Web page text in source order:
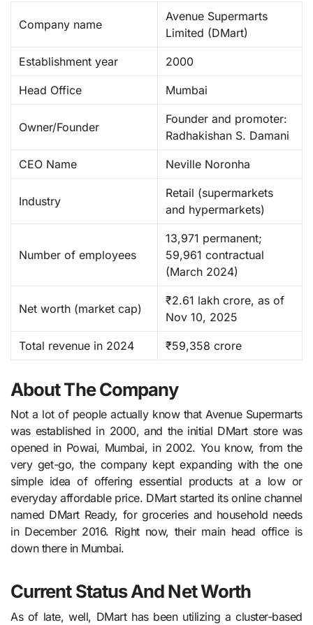
Company name
Avenue Supermarts
Limited (DMart) ​
Establishment year 2000
Head Office Mumbai
Owner/Founder
Founder and promoter:
Radhakishan S. Damani ​
CEO Name Neville Noronha
Industry
Retail (supermarkets
and hypermarkets) ​
Number of employees
13,971 permanent;
59,961 contractual
(March 2024) ​
Net worth (market cap)
₹2.61 lakh crore, as of
Nov 10, 2025 ​
Total revenue in 2024 ₹59,358 crore
About The Company
Not a lot of people actually know that Avenue​‍​‌‍​‍‌​‍​‌‍​‍‌ Supermarts
was established in 2000, and the initial DMart store was
opened in Powai, Mumbai, in 2002. You know, from the
very get-go, the company kept expanding with the one
simple idea of offering essential products at a low or
everyday affordable price. DMart started its online channel
named DMart Ready, for groceries and household needs
in December 2016. Right now, their main head office is
down there in Mumbai.
Current Status And Net Worth
As of late, well, DMart​‍​‌‍​‍‌​‍​‌‍​‍‌ has been utilizing a cluster-based